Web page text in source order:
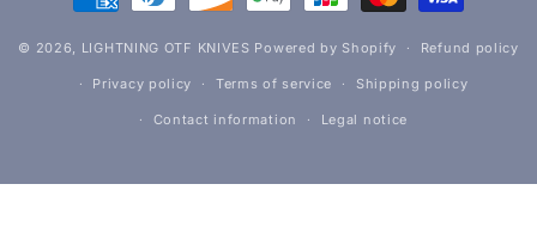
methods
© 2026, LIGHTNING OTF KNIVES Powered by Shopify Refund policy
Privacy policy Terms of service Shipping policy
Contact information Legal notice